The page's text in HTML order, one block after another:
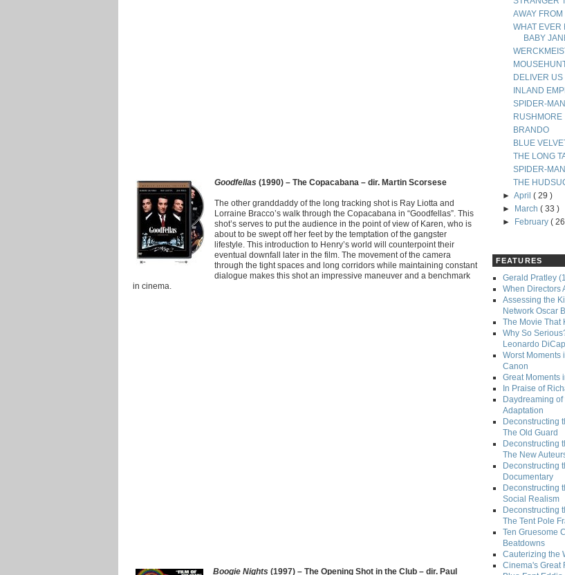
Goodfellas (1990) – The Copacabana – dir. Martin Scorsese
The other granddaddy of the long tracking shot is Ray Liotta and
Lorraine Bracco’s walk through the Copacabana in “Goodfellas”. This
shot’s serves to put the audience in the point of view of Karen, who is
about to be swept off her feet by the temptation of the gangster
lifestyle. This introduction to Henry’s world will counterpoint their
eventual downfall later in the film. The movement of the camera
through the tight spaces and long corridors while maintaining constant
dialogue makes this shot an impressive maneuver and a benchmark
in cinema.
Boogie Nights (1997) – The Opening Shot in the Club – dir. Paul
AWAY FROM
WHAT EVER
BABY
DELIVER
INLAND
SPIDER-
RUSHMORE
BRANDO
BLUE
THE LONG
SPIDER-
THE
►April( 29 )
►
March( 33 )
►
February(
FEATURES
Gerald Pratley
When Directors
Assessing the
Network Oscar
The Movie That
Why So
Leonardo
Worst Moments
Canon
Great Moments
In Praise of
Daydreaming of
Adaptation
Deconstructing
The Old Guard
Deconstructing
The New
Deconstructing
Documentary
Deconstructing
Social Realism
Deconstructing
The Tent Pole
Ten Gruesome
Beatdowns
Cauterizing the
Cinema's Great